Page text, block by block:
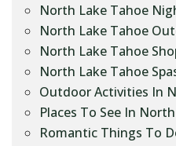
North Lake Tahoe
North Lake Tahoe
North Lake Tahoe
North Lake Tahoe
Outdoor Activities In
Places To See In
Romantic Things To